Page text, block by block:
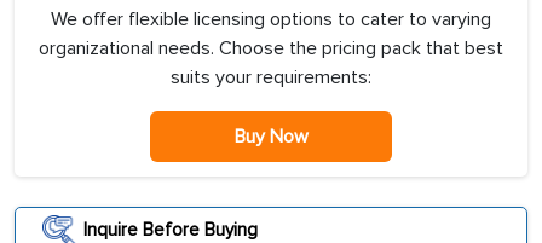
We offer flexible licensing options to cater to varying
organizational needs. Choose the pricing pack that best
suits your requirements:
Buy Now
Inquire Before Buying